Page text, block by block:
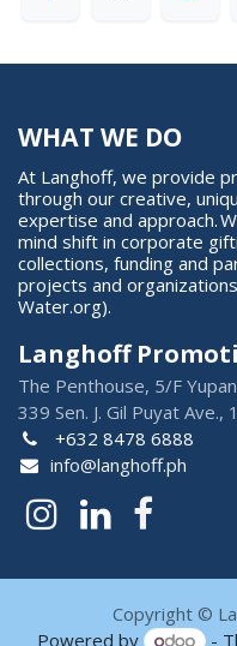
WHAT WE DO
At Langhoff, we provide
through our creative,
expertise and approach.
mind shift in corporate
collections, funding and
projects and
Water.org).
Langhoff
The Penthouse, 5/F
339 Sen. J. Gil Puyat
+632 8478 6888
info@langhoff.ph
Copyright ©
Powered by
-